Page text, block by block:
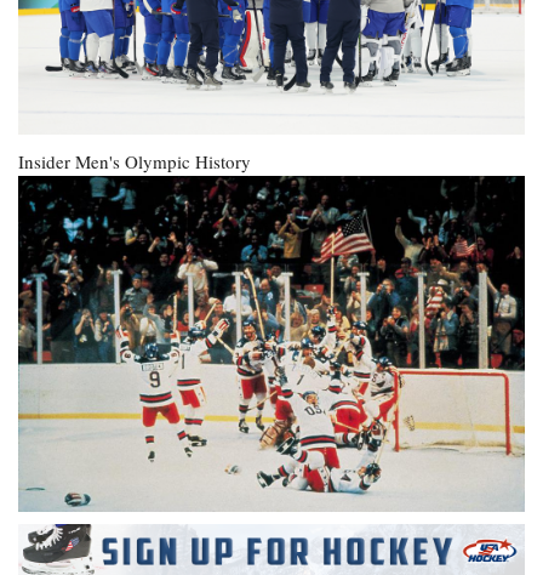
Insider Men's Olympic History